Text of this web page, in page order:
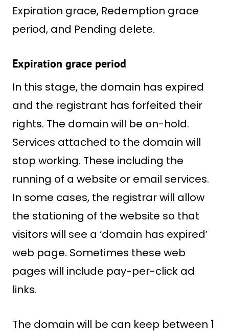
Expiration grace, Redemption grace
period, and Pending delete.
Expiration grace period
In this stage, the domain has expired
and the registrant has forfeited their
rights. The domain will be on-hold.
Services attached to the domain will
stop working. These including the
running of a website or email services.
In some cases, the registrar will allow
the stationing of the website so that
visitors will see a ‘domain has expired’
web page. Sometimes these web
pages will include pay-per-click ad
links.
The domain will be can keep between 1